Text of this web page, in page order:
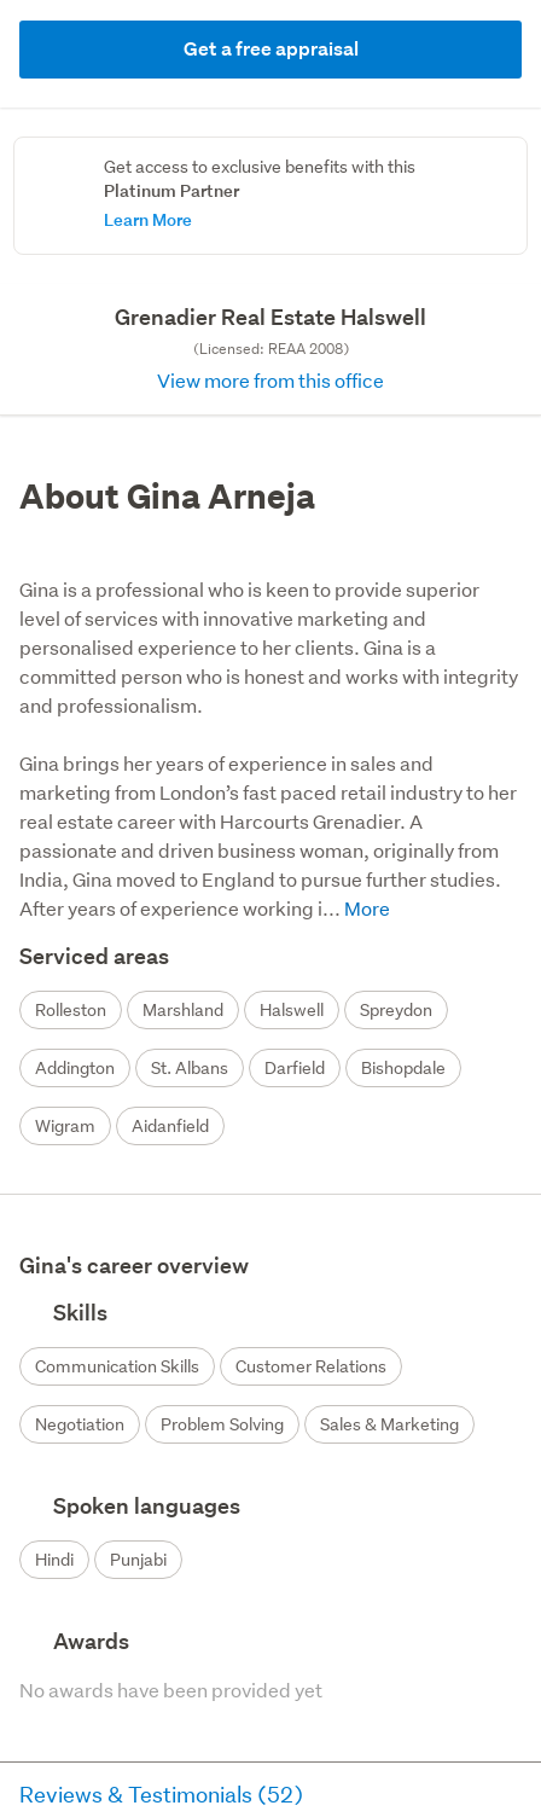
Get a free appraisal
Get access to exclusive benefits with this
Platinum Partner
Learn More
Grenadier Real Estate Halswell
(Licensed: REAA 2008)
View more from this office
About Gina Arneja
Gina is a professional who is keen to provide superior
level of services with innovative marketing and
personalised experience to her clients. Gina is a
committed person who is honest and works with integrity
and professionalism.
Gina brings her years of experience in sales and
marketing from London’s fast paced retail industry to her
real estate career with Harcourts Grenadier. A
passionate and driven business woman, originally from
India, Gina moved to England to pursue further studies.
After years of experience working i...
Serviced areas
Rolleston Marshland Halswell Spreydon
Addington St. Albans Darfield Bishopdale
Wigram Aidanfield
Gina's career overview
Skills
Communication Skills Customer Relations
Negotiation Problem Solving Sales & Marketing
Spoken languages
Hindi Punjabi
Awards
No awards have been provided yet
Reviews & Testimonials (52)